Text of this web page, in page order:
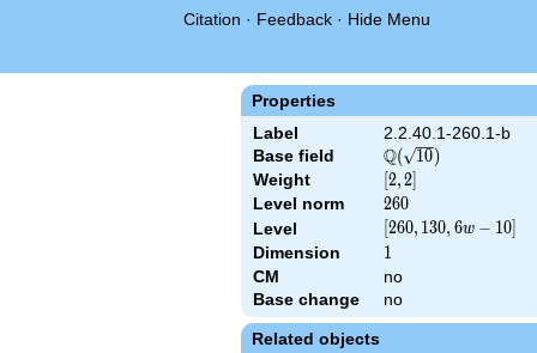
Citation · Feedback · Hide Menu
Properties
Label
2.2.40.1-260.1-b
Base field
\Q(\sqrt{10})
Q( 10)
Weight
[2,
2]
2, 2
Level norm 260
260
Level
[260,
130,
- 10]
260, 130, 6w − 10]
Dimension 1
1
CM
no
Base change
no
Related objects